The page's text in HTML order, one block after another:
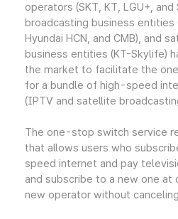
operators (SKT, KT, LGU+, and
broadcasting business entities
Hyundai HCN, and CMB), and
business entities (KT-Skylife)
the market to facilitate the
for a bundle of high-speed
(IPTV and satellite
The one-stop switch service
that allows users who
speed internet and pay
and subscribe to a new one at
new operator without